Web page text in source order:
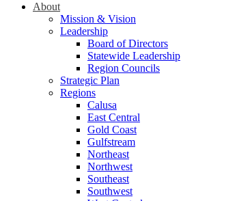
About
Mission & Vision
Leadership
Board of Directors
Statewide Leadership
Region Councils
Strategic Plan
Regions
Calusa
East Central
Gold Coast
Gulfstream
Northeast
Northwest
Southeast
Southwest